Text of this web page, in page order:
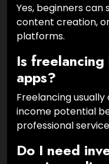
Yes, beginners
content creation,
platforms.
Is
apps?
Freelancing
income potential
professional
Do I need